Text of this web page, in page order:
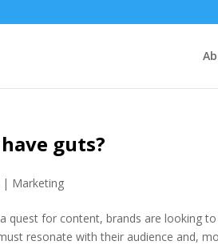
guts?
| Marketing
quest for content, brands are looking
resonate with their audience and,